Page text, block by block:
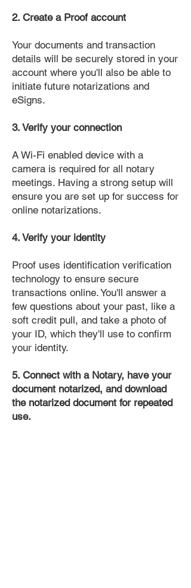
2. Create a Proof account
Your documents and transaction
details will be securely stored in your
account where you'll also be able to
initiate future notarizations and
eSigns.
3. Verify your connection
A Wi-Fi enabled device with a
camera is required for all notary
meetings. Having a strong setup will
ensure you are set up for success for
online notarizations.
4. Verify your identity
Proof uses identification verification
technology to ensure secure
transactions online. You'll answer a
few questions about your past, like a
soft credit pull, and take a photo of
your ID, which they'll use to confirm
your identity.
5. Connect with a Notary, have your
document notarized, and download
the notarized document for repeated
use.